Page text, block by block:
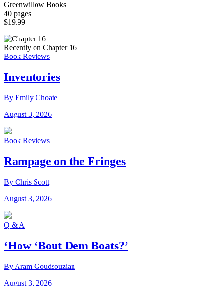
Greenwillow Books
40 pages
$19.99
Recently on Chapter 16
Book Reviews
Inventories
By Emily Choate
August 3, 2026
Book Reviews
Rampage on the Fringes
By Chris Scott
August 3, 2026
Q & A
‘How ‘Bout Dem Boats?’
By Aram Goudsouzian
August 3, 2026